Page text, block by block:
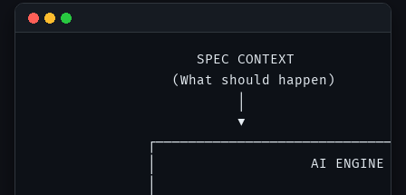
SPEC CONTEXT
(What should happen)
▼
│                   AI ENGINE